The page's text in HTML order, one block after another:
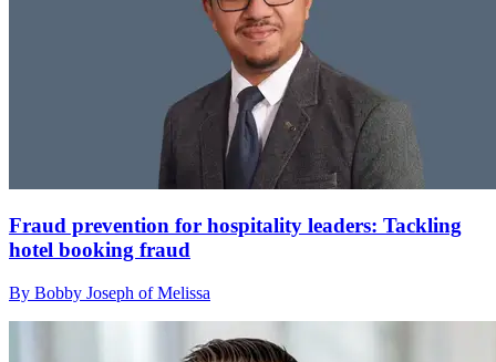
Fraud prevention for hospitality leaders: Tackling
hotel booking fraud
By Bobby Joseph of Melissa